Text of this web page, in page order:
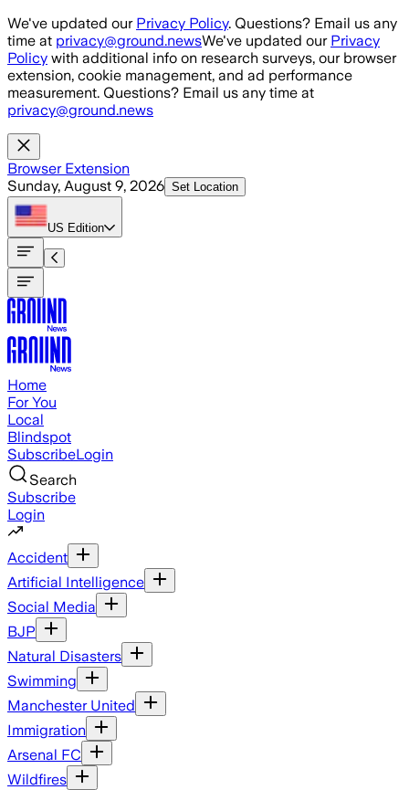
Skip to main content
We've updated our Privacy Policy. Questions? Email us any
time at privacy@ground.newsWe've updated our Privacy
Policy with additional info on research surveys, our browser
extension, cookie management, and ad performance
measurement. Questions? Email us any time at
privacy@ground.news
Browser Extension
Sunday, August 9, 2026 Set Location
US Edition
Home
For You
Local
Blindspot
SubscribeLogin
Search
Subscribe
Login
Accident
Artificial Intelligence
Social Media
BJP
Natural Disasters
Swimming
Manchester United
Immigration
Arsenal FC
Wildfires